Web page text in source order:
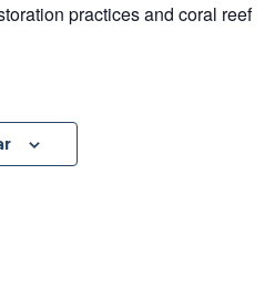
practices and coral reef